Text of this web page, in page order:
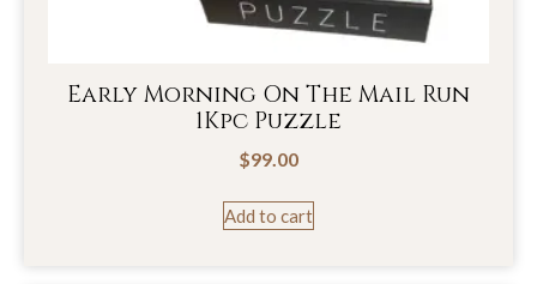
Early Morning On The Mail Run
1Kpc Puzzle
$99.00
Add to cart